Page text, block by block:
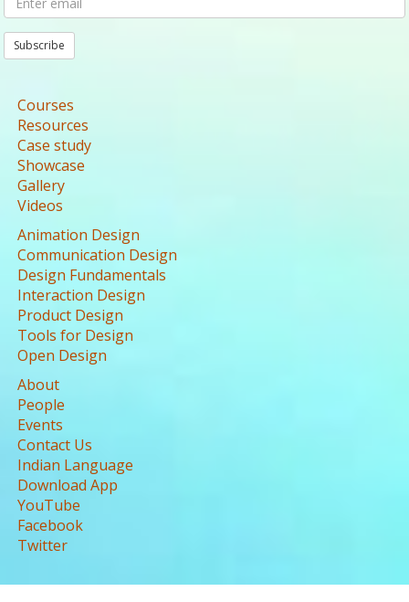
Subscribe
Courses
Resources
Case study
Showcase
Gallery
Videos
Animation Design
Communication Design
Design Fundamentals
Interaction Design
Product Design
Tools for Design
Open Design
About
People
Events
Contact Us
Indian Language
Download App
YouTube
Facebook
Twitter